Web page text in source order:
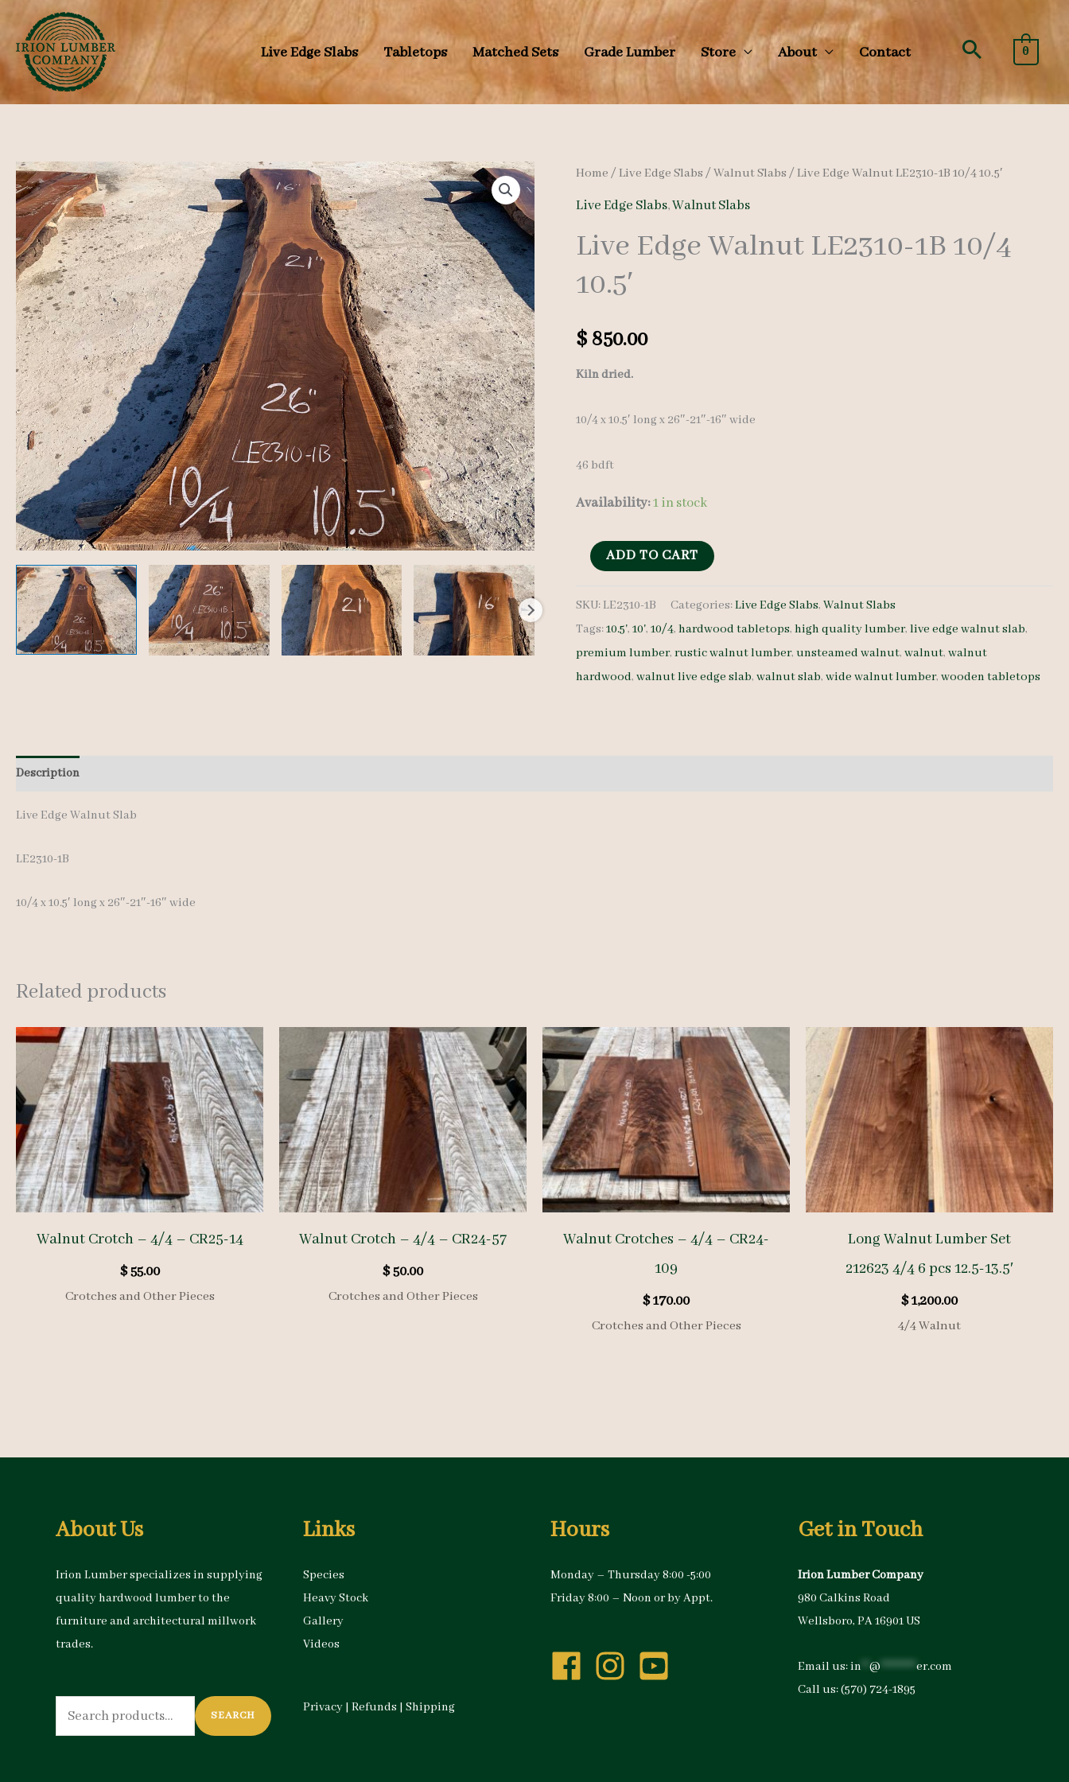
to
content
Live Edge Slabs Tabletops Matched Sets Grade Lumber Store About Contact Search
0
Home /Live Edge Slabs /Walnut Slabs / Live Edge Walnut LE2310-1B 10/4 10.5′
Live Edge Slabs,Walnut Slabs
Live Edge Walnut LE2310-1B 10/4
10.5′
$ 850.00
Kiln dried.
10/4 x 10.5′ long x 26″-21″-16″ wide
46 bdft
Availability:1 in stock
Live
Walnut
LE2310-
1B
10/4
ADD TO CART
SKU:LE2310-1B Categories:Live Edge Slabs,Walnut Slabs
Tags:10.5',10',10/4,hardwood tabletops,high quality lumber,live edge walnut slab,
premium lumber,rustic walnut lumber,unsteamed walnut,walnut,walnut
hardwood,walnut live edge slab,walnut slab,wide walnut lumber,wooden tabletops
Description
Live Edge Walnut Slab
LE2310-1B
10/4 x 10.5′ long x 26″-21″-16″ wide
Related products
Walnut Crotch – 4/4 – CR25-14
$55.00
Crotches and Other Pieces
Walnut Crotch – 4/4 – CR24-57
$50.00
Crotches and Other Pieces
Walnut Crotches – 4/4 – CR24-
109
$170.00
Crotches and Other Pieces
Long Walnut Lumber Set
212623 4/4 6 pcs 12.5-13.5′
$1,200.00
4/4 Walnut
About Us
Irion Lumber specializes in supplying
quality hardwood lumber to the
furniture and architectural millwork
trades.
Search
for:
SEARCH
Links
Species
Heavy Stock
Gallery
Videos
Privacy | Refunds | Shipping
Hours
Monday – Thursday 8:00 -5:00
Friday 8:00 – Noon or by Appt.
Get in Touch
Irion Lumber Company
980 Calkins Road
Wellsboro, PA 16901 US
Email us:in @ *********er.com
Call us:(570) 724-1895